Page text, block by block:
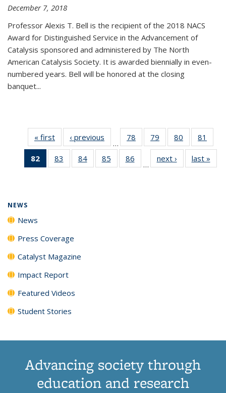
December 7, 2018
Professor Alexis T. Bell is the recipient of the 2018 NACS
Award for Distinguished Service in the Advancement of
Catalysis sponsored and administered by The North
American Catalysis Society. It is awarded biennially in even-
numbered years. Bell will be honored at the closing
banquet...
« first News‹ previous
…
78
135
79
135
News
80
135
News
81
135
82
of 135
News
83
135
84
135
85
135
86
135
…
next › Newslast »
NEWS
News
Press Coverage
Catalyst Magazine
Impact Report
Featured Videos
Student Stories
Advancing society through
education and research